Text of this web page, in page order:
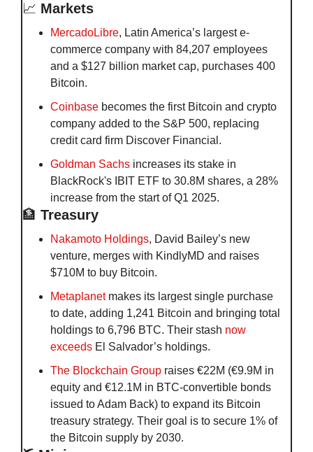
📈 Markets
MercadoLibre, Latin America’s largest e-
commerce company with 84,207 employees
and a $127 billion market cap, purchases 400
Bitcoin.
Coinbase becomes the first Bitcoin and crypto
company added to the S&P 500, replacing
credit card firm Discover Financial.
Goldman Sachs increases its stake in
BlackRock's IBIT ETF to 30.8M shares, a 28%
increase from the start of Q1 2025.
🏦 Treasury
Nakamoto Holdings, David Bailey’s new
venture, merges with KindlyMD and raises
$710M to buy Bitcoin.
Metaplanet makes its largest single purchase
to date, adding 1,241 Bitcoin and bringing total
holdings to 6,796 BTC. Their stash now
exceeds El Salvador’s holdings.
The Blockchain Group raises €22M (€9.9M in
equity and €12.1M in BTC-convertible bonds
issued to Adam Back) to expand its Bitcoin
treasury strategy. Their goal is to secure 1% of
the Bitcoin supply by 2030.